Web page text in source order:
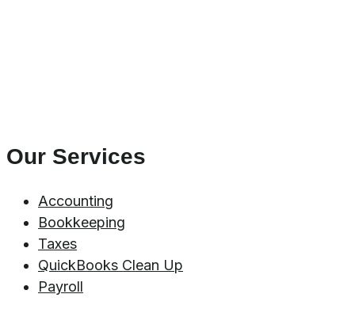
Our Services
Accounting
Bookkeeping
Taxes
QuickBooks Clean Up
Payroll